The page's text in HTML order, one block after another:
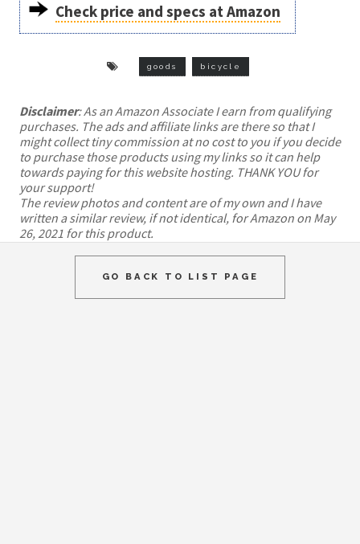
Check price and specs at Amazon
goods bicycle
Disclaimer: As an Amazon Associate I earn from qualifying
purchases. The ads and affiliate links are there so that I
might collect tiny commission at no cost to you if you decide
to purchase those products using my links so it can help
towards paying for this website hosting. THANK YOU for
your support!
The review photos and content are of my own and I have
written a similar review, if not identical, for Amazon on May
26, 2021 for this product.
GO BACK TO LIST PAGE